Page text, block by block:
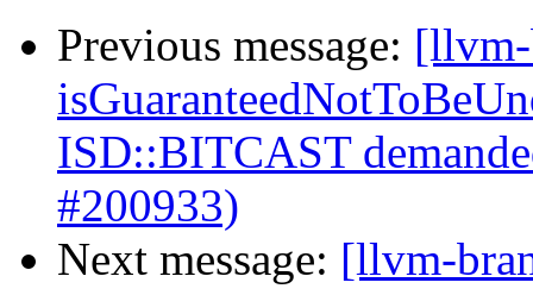
Previous message:
ISD::BITCAST
#200933)
Next message: [llvm-